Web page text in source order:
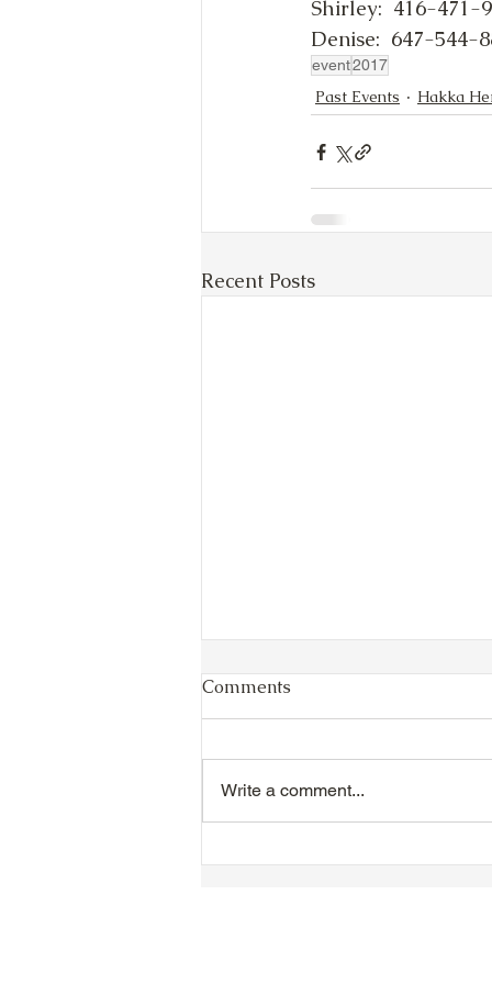
Shirley:  416-471-
Denise:  647-544-
event2017
Past Events Hakka
Recent Posts
Comments
Write a comment...